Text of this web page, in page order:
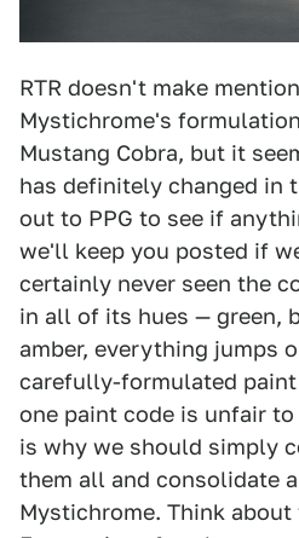
RTR doesn't make
Mystichrome's
Mustang Cobra, but it
has definitely changed in
out to PPG to see if
we'll keep you posted if
certainly never seen the
in all of its hues — green,
amber, everything jumps
carefully-formulated
one paint code is unfair
is why we should simply
them all and consolidate
Mystichrome. Think